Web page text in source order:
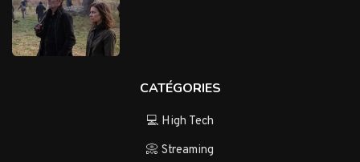
CATÉGORIES
💻 High Tech
📀 Streaming